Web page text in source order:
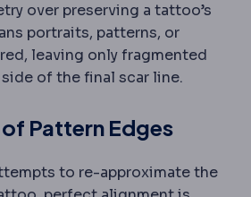
over preserving a tattoo’s
portraits, patterns, or
leaving only fragmented
of the final scar line.
Pattern Edges
to re-approximate the